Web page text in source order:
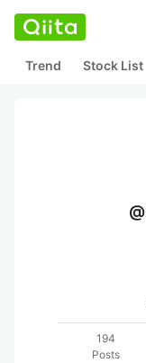
Trend Stock List
194
Posts